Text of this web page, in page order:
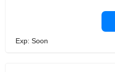
Exp: Soon